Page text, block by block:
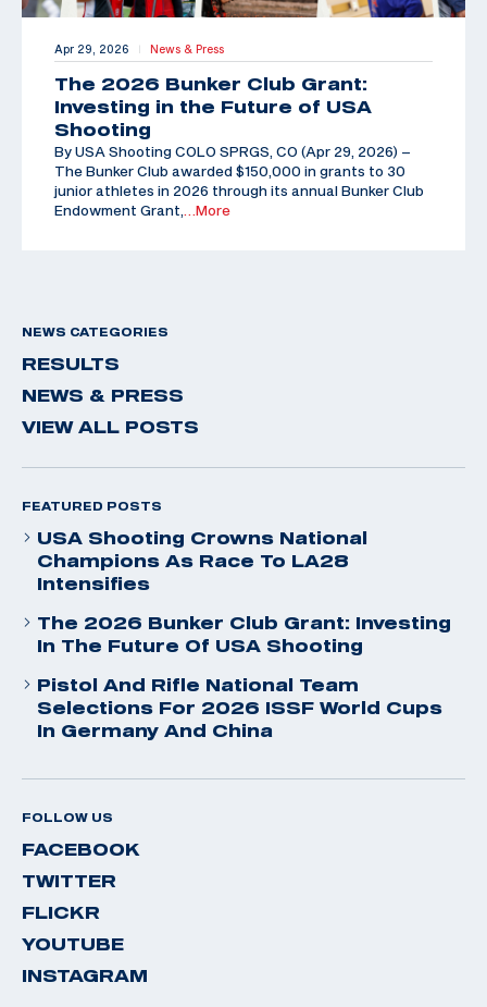
Apr 29, 2026 | News & Press
The 2026 Bunker Club Grant:
Investing in the Future of USA
Shooting
By USA Shooting COLO SPRGS, CO (Apr 29, 2026) –
The Bunker Club awarded $150,000 in grants to 30
junior athletes in 2026 through its annual Bunker Club
Endowment Grant,
…More
NEWS CATEGORIES
RESULTS
NEWS & PRESS
VIEW ALL POSTS
FEATURED POSTS
USA Shooting Crowns National
Champions As Race To LA28
Intensifies
The 2026 Bunker Club Grant: Investing
In The Future Of USA Shooting
Pistol And Rifle National Team
Selections For 2026 ISSF World Cups
In Germany And China
FOLLOW US
FACEBOOK
TWITTER
FLICKR
YOUTUBE
INSTAGRAM